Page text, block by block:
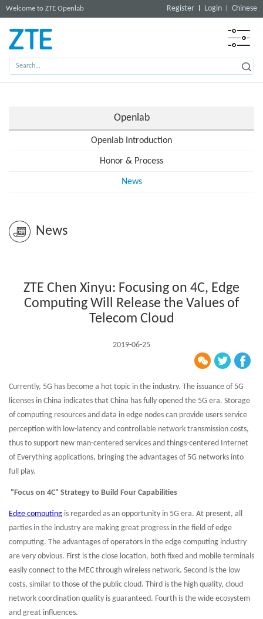
Welcome to ZTE Openlab Register Login Chinese
Openlab
Openlab Introduction
Honor & Process
News
News
ZTE Chen Xinyu: Focusing on 4C, Edge
Computing Will Release the Values of
Telecom Cloud
2019-06-25
Currently, 5G has become a hot topic in the industry. The issuance of 5G
licenses in China indicates that China has fully opened the 5G era. Storage
of computing resources and data in edge nodes can provide users service
perception with low-latency and controllable network transmission costs,
thus to support new man-centered services and things-centered Internet
of Everything applications, bringing the advantages of 5G networks into
full play.
"Focus on 4C" Strategy to Build Four Capabilities
Edge computing is regarded as an opportunity in 5G era. At present, all
parties in the industry are making great progress in the field of edge
computing. The advantages of operators in the edge computing industry
are very obvious. First is the close location, both fixed and mobile terminals
easily connect to the MEC through wireless network. Second is the low
costs, similar to those of the public cloud. Third is the high quality, cloud
network coordination quality is guaranteed. Fourth is the wide ecosystem
and great influences.